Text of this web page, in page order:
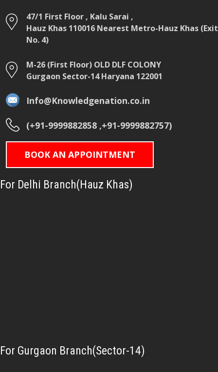
47/1 First Floor , Kalu Sarai ,
Hauz Khas 110016 Nearest Metro-Hauz Khas (Exit
No. 4)
M-26 (First Floor) OLD DLF COLONY
Gurgaon Sector-14 Haryana 122001
Info@Knowledgenation.co.in
(+91-9999882858 ,+91-9999882757)
BOOK AN APPOINTMENT
For Delhi Branch(Hauz Khas)
For Gurgaon Branch(Sector-14)